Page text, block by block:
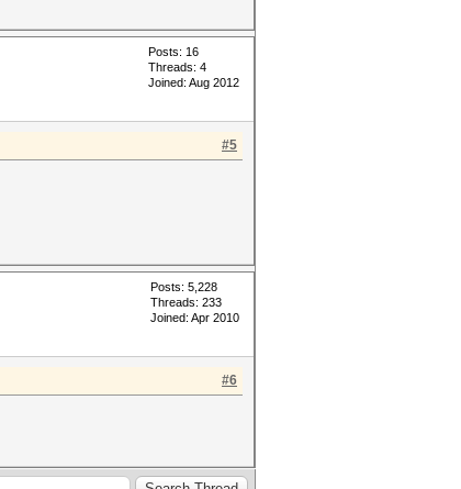
Posts: 16
Threads: 4
Joined: Aug 2012
#5
Posts: 5,228
Threads: 233
Joined: Apr 2010
#6